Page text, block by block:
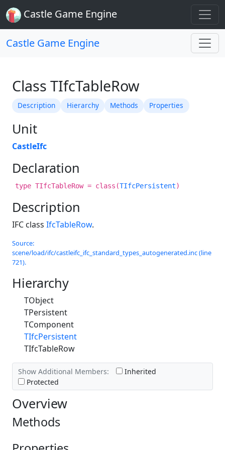
Castle Game Engine
Castle Game Engine
Class TIfcTableRow
Description Hierarchy Methods Properties
Unit
CastleIfc
Declaration
type TIfcTableRow = class(TIfcPersistent)
Description
IFC class IfcTableRow.
Source:
scene/load/ifc/castleifc_ifc_standard_types_autogenerated.inc (line
721).
Hierarchy
TObject
TPersistent
TComponent
TIfcPersistent
TIfcTableRow
Show Additional Members:
Inherited
Protected
Overview
Methods